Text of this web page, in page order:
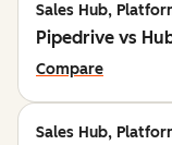
Sales Hub,
Pipedrive vs
Compare
Sales Hub,